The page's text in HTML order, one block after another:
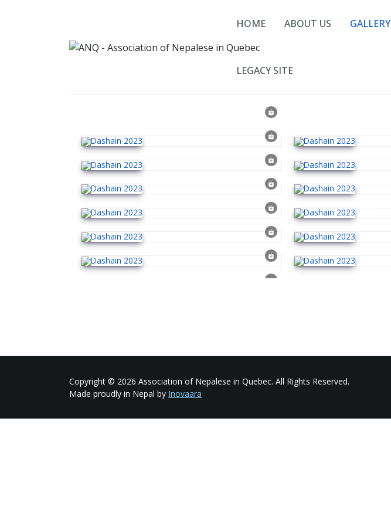
HOME ABOUT US GALLERY
LEGACY SITE
Copyright © 2026 Association of Nepalese in Quebec. All Rights Reserved.
Made proudly in Nepal by Inovaara